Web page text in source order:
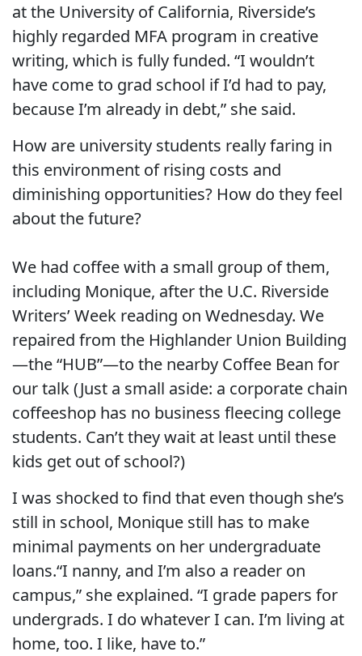
at the University of California, Riverside’s
highly regarded MFA program in creative
writing, which is fully funded. “I wouldn’t
have come to grad school if I’d had to pay,
because I’m already in debt,” she said.
How are university students really faring in
this environment of rising costs and
diminishing opportunities? How do they feel
about the future?
We had coffee with a small group of them,
including Monique, after the U.C. Riverside
Writers’ Week reading on Wednesday. We
repaired from the Highlander Union Building
—the “HUB”—to the nearby Coffee Bean for
our talk (Just a small aside: a corporate chain
coffeeshop has no business fleecing college
students. Can’t they wait at least until these
kids get out of school?)
I was shocked to find that even though she’s
still in school, Monique still has to make
minimal payments on her undergraduate
loans.“I nanny, and I’m also a reader on
campus,” she explained. “I grade papers for
undergrads. I do whatever I can. I’m living at
home, too. I like, have to.”